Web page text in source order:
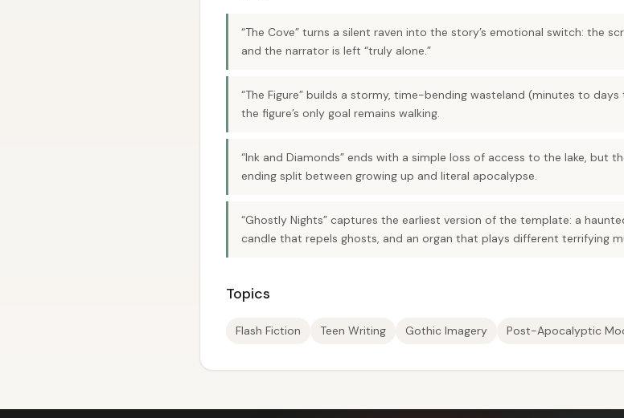
“The Cove” turns a silent raven into the story’s emotional switch: the
and the narrator is left “truly alone.”
“The Figure” builds a stormy, time-bending wasteland (minutes to
the figure’s only goal remains walking.
“Ink and Diamonds” ends with a simple loss of access to the lake, but
ending split between growing up and literal apocalypse.
“Ghostly Nights” captures the earliest version of the template: a
candle that repels ghosts, and an organ that plays different terrifying
Topics
Flash Fiction Teen Writing Gothic Imagery Post-Apocalyptic